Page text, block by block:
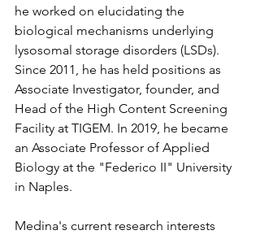
he worked on elucidating the
biological mechanisms underlying
lysosomal storage disorders (LSDs).
Since 2011, he has held positions as
Associate Investigator, founder, and
Head of the High Content Screening
Facility at TIGEM. In 2019, he became
an Associate Professor of Applied
Biology at the "Federico II" University
in Naples.
Medina's current research interests